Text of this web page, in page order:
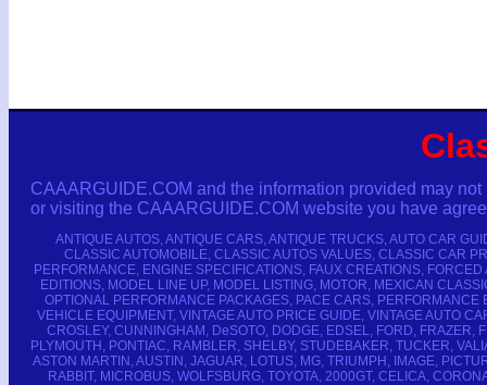
CAAARGUIDE.COM and the information provided may
or visiting the CAAARGUIDE.COM website you have
ANTIQUE AUTOS, ANTIQUE CARS, ANTIQUE TRUCKS, AUTO CAR
CLASSIC AUTOMOBILE, CLASSIC AUTOS VALUES, CLASSIC CAR
PERFORMANCE, ENGINE SPECIFICATIONS, FAUX CREATIONS,
EDITIONS, MODEL LINE UP, MODEL LISTING, MOTOR, MEXICAN
OPTIONAL PERFORMANCE PACKAGES, PACE CARS,
VEHICLE EQUIPMENT, VINTAGE AUTO PRICE GUIDE, VINTAGE AUTO
CROSLEY, CUNNINGHAM, DeSOTO, DODGE, EDSEL, FORD,
PLYMOUTH, PONTIAC, RAMBLER, SHELBY, STUDEBAKER, TUCKER,
ASTON MARTIN, AUSTIN, JAGUAR, LOTUS, MG, TRIUMPH, IMAGE,
RABBIT, MICROBUS, WOLFSBURG, TOYOTA, 2000GT, CELICA,